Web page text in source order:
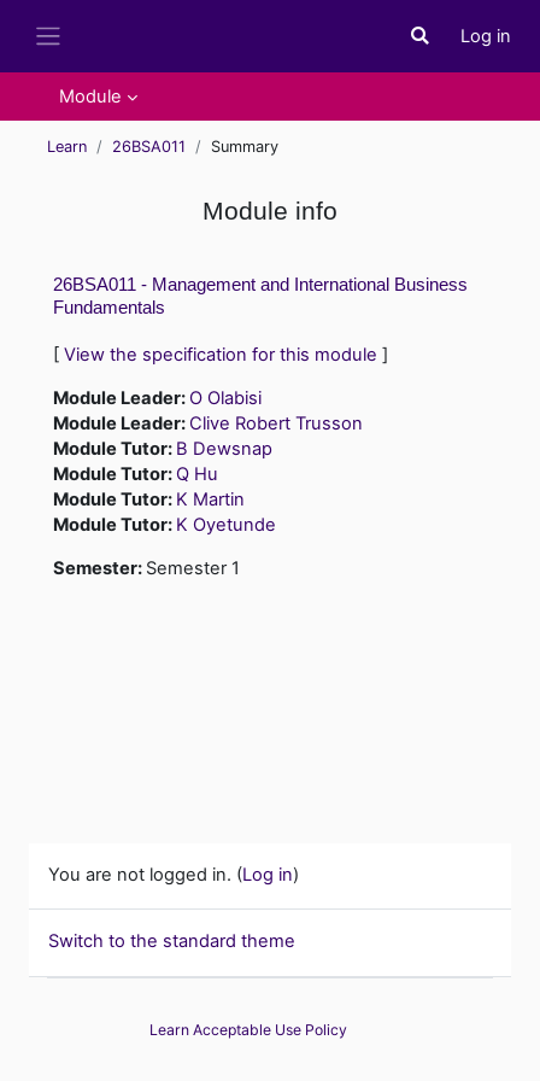
Toggle search
Log in
Module
Learn 26BSA011 Summary
Module info
26BSA011 - Management and International Business
Fundamentals
[ View the specification for this module ]
Module Leader:O Olabisi
Module Leader:Clive Robert Trusson
Module Tutor: B Dewsnap
Module Tutor:Q Hu
Module Tutor: K Martin
Module Tutor: K Oyetunde
Semester: Semester 1
You are not logged in. (Log in)
Switch to the standard theme
Learn Acceptable Use Policy